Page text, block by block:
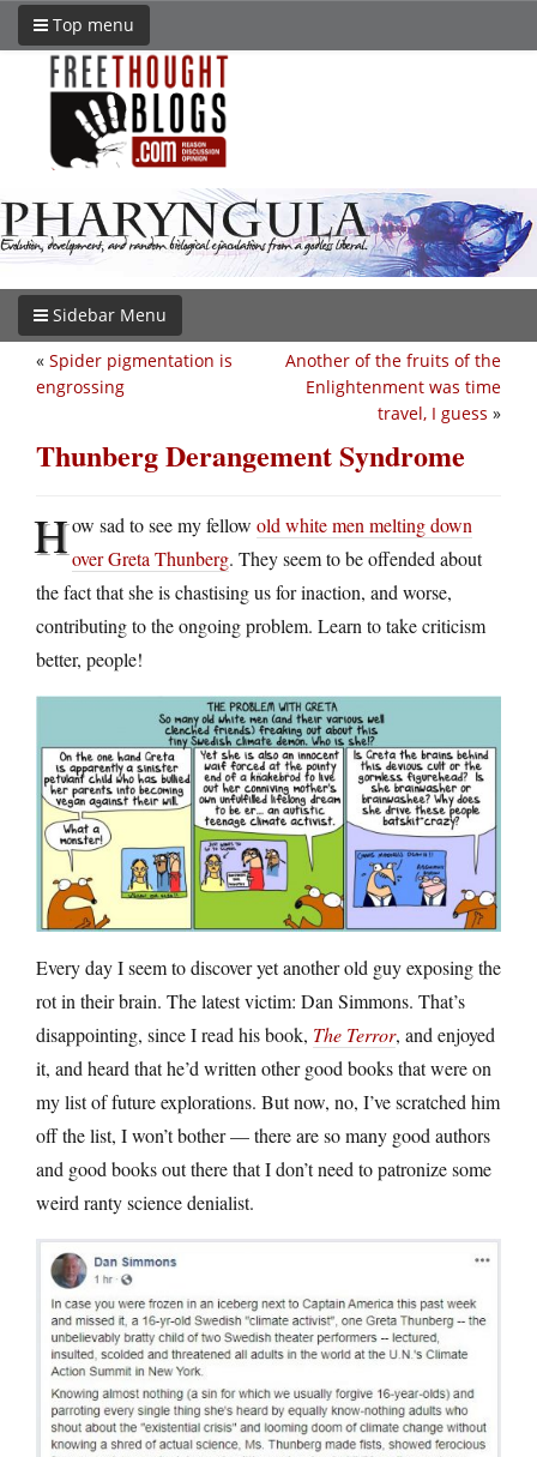
Top menu
Sidebar Menu
Another of the fruits of the
Enlightenment was time
travel, I guess »
« Spider pigmentation is
engrossing
Thunberg Derangement Syndrome
How sad to see my fellow old white men melting down
over Greta Thunberg. They seem to be offended about
the fact that she is chastising us for inaction, and worse,
contributing to the ongoing problem. Learn to take criticism
better, people!
Every day I seem to discover yet another old guy exposing the
rot in their brain. The latest victim: Dan Simmons. That’s
disappointing, since I read his book, The Terror, and enjoyed
it, and heard that he’d written other good books that were on
my list of future explorations. But now, no, I’ve scratched him
off the list, I won’t bother — there are so many good authors
and good books out there that I don’t need to patronize some
weird ranty science denialist.